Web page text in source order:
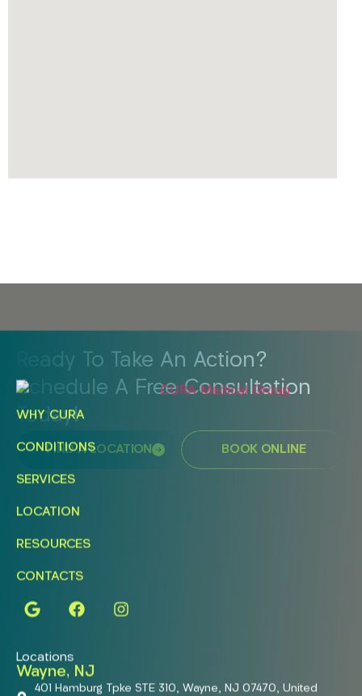
Ready To Take An Action?
Schedule A Free Consultation
Today!
FIND A LOCATION BOOK ONLINE
WHY CURA
CONDITIONS
SERVICES
LOCATION
RESOURCES
CONTACTS
Locations
Wayne, NJ
401 Hamburg Tpke STE 310, Wayne, NJ 07470, United